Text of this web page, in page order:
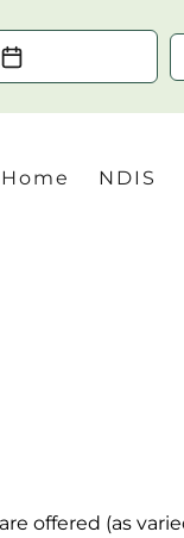
NDIS
offered (as